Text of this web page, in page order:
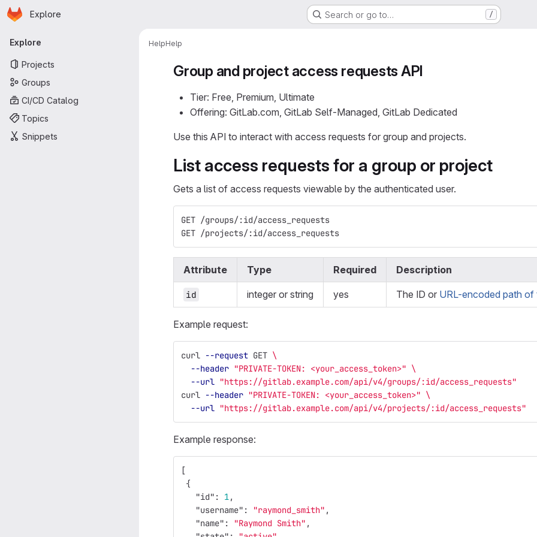
Skip to main content
Homepage
Explore Search or go to… /
Primary navigation
Explore
Projects
Groups
CI/CD Catalog
Topics
Snippets
HelpHelp
Group and project access requests API
Tier: Free, Premium, Ultimate
Offering: GitLab.com, GitLab Self-Managed, GitLab Dedicated
Use this API to interact with access requests for group and projects.
List access requests for a group or project
Gets a list of access requests viewable by the authenticated user.
GET /groups/:id/access_requests
GET /projects/:id/access_requests
Attribute Type Required Description
id integer or string yes The ID or URL-encoded path of
Example request:
curl --request GET \
--header "PRIVATE-TOKEN: <your_access_token>" \
--url "https://gitlab.example.com/api/v4/groups/:id/access_requests"
curl --header "PRIVATE-TOKEN: <your_access_token>" \
--url "https://gitlab.example.com/api/v4/projects/:id/access_requests"
Example response:
[
{
"id" : 1,
"username" : "raymond_smith" ,
"name" : "Raymond Smith" ,